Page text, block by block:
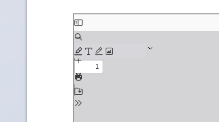
Skip
to
PDF
content